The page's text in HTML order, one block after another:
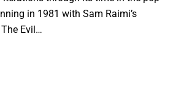
in 1981 with Sam Raimi’s
Evil…